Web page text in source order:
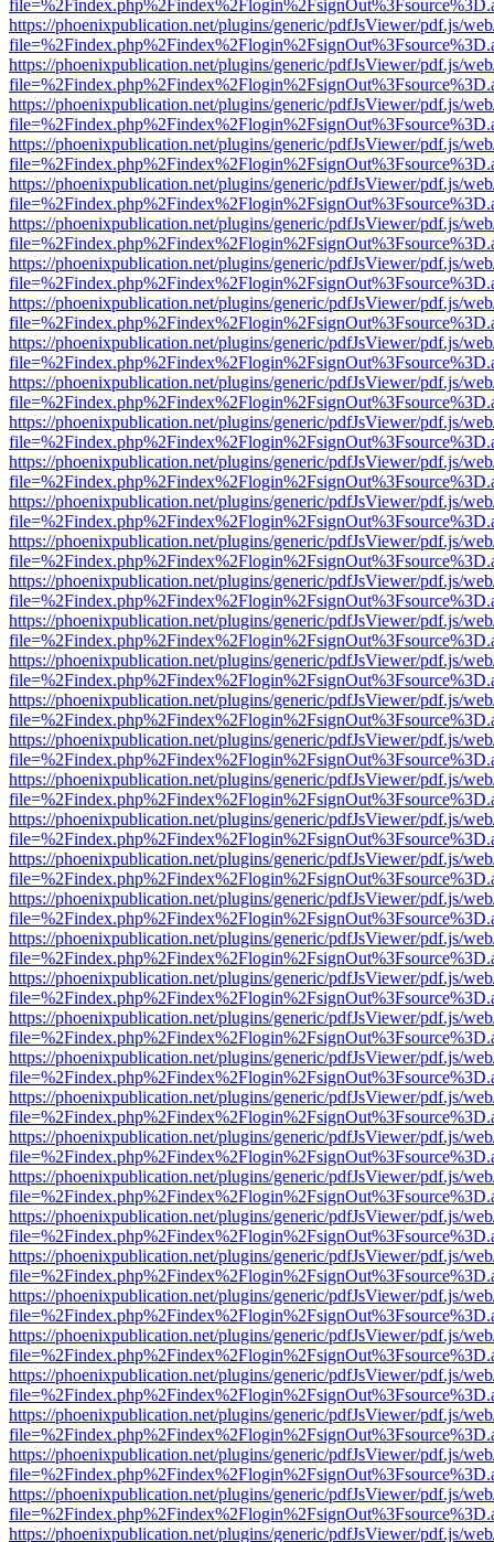
https://phoenixpublication.net/plugins/generic/pdfJsViewer/pdf.js/
https://phoenixpublication.net/plugins/generic/pdfJsViewer/pdf.js/
https://phoenixpublication.net/plugins/generic/pdfJsViewer/pdf.js/
https://phoenixpublication.net/plugins/generic/pdfJsViewer/pdf.js/
https://phoenixpublication.net/plugins/generic/pdfJsViewer/pdf.js/
https://phoenixpublication.net/plugins/generic/pdfJsViewer/pdf.js/
https://phoenixpublication.net/plugins/generic/pdfJsViewer/pdf.js/
https://phoenixpublication.net/plugins/generic/pdfJsViewer/pdf.js/
https://phoenixpublication.net/plugins/generic/pdfJsViewer/pdf.js/
https://phoenixpublication.net/plugins/generic/pdfJsViewer/pdf.js/
https://phoenixpublication.net/plugins/generic/pdfJsViewer/pdf.js/
https://phoenixpublication.net/plugins/generic/pdfJsViewer/pdf.js/
https://phoenixpublication.net/plugins/generic/pdfJsViewer/pdf.js/
https://phoenixpublication.net/plugins/generic/pdfJsViewer/pdf.js/
https://phoenixpublication.net/plugins/generic/pdfJsViewer/pdf.js/
https://phoenixpublication.net/plugins/generic/pdfJsViewer/pdf.js/
https://phoenixpublication.net/plugins/generic/pdfJsViewer/pdf.js/
https://phoenixpublication.net/plugins/generic/pdfJsViewer/pdf.js/
https://phoenixpublication.net/plugins/generic/pdfJsViewer/pdf.js/
https://phoenixpublication.net/plugins/generic/pdfJsViewer/pdf.js/
https://phoenixpublication.net/plugins/generic/pdfJsViewer/pdf.js/
https://phoenixpublication.net/plugins/generic/pdfJsViewer/pdf.js/
https://phoenixpublication.net/plugins/generic/pdfJsViewer/pdf.js/
https://phoenixpublication.net/plugins/generic/pdfJsViewer/pdf.js/
https://phoenixpublication.net/plugins/generic/pdfJsViewer/pdf.js/
https://phoenixpublication.net/plugins/generic/pdfJsViewer/pdf.js/
https://phoenixpublication.net/plugins/generic/pdfJsViewer/pdf.js/
https://phoenixpublication.net/plugins/generic/pdfJsViewer/pdf.js/
https://phoenixpublication.net/plugins/generic/pdfJsViewer/pdf.js/
https://phoenixpublication.net/plugins/generic/pdfJsViewer/pdf.js/
https://phoenixpublication.net/plugins/generic/pdfJsViewer/pdf.js/
https://phoenixpublication.net/plugins/generic/pdfJsViewer/pdf.js/
https://phoenixpublication.net/plugins/generic/pdfJsViewer/pdf.js/
https://phoenixpublication.net/plugins/generic/pdfJsViewer/pdf.js/
https://phoenixpublication.net/plugins/generic/pdfJsViewer/pdf.js/
https://phoenixpublication.net/plugins/generic/pdfJsViewer/pdf.js/
https://phoenixpublication.net/plugins/generic/pdfJsViewer/pdf.js/
https://phoenixpublication.net/plugins/generic/pdfJsViewer/pdf.js/
https://phoenixpublication.net/plugins/generic/pdfJsViewer/pdf.js/